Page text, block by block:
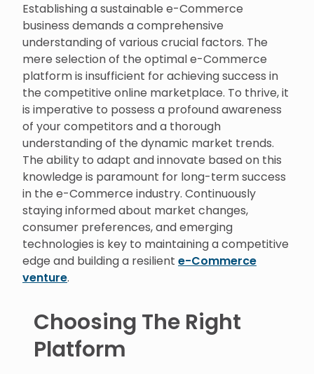
Establishing a sustainable e-Commerce
business demands a comprehensive
understanding of various crucial factors. The
mere selection of the optimal e-Commerce
platform is insufficient for achieving success in
the competitive online marketplace. To thrive, it
is imperative to possess a profound awareness
of your competitors and a thorough
understanding of the dynamic market trends.
The ability to adapt and innovate based on this
knowledge is paramount for long-term success
in the e-Commerce industry. Continuously
staying informed about market changes,
consumer preferences, and emerging
technologies is key to maintaining a competitive
edge and building a resilient e-Commerce
venture.
Choosing The Right
Platform